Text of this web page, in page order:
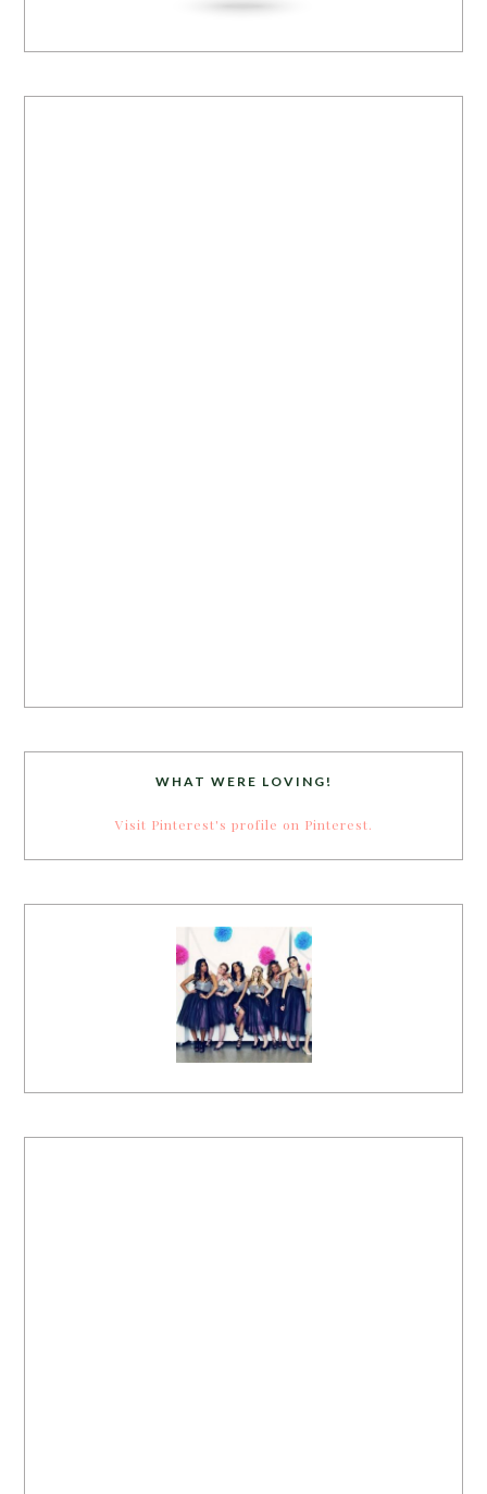
WHAT WERE LOVING!
Visit Pinterest's profile on Pinterest.